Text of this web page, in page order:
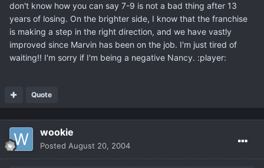
don't know how you can say 7-9 is not a bad thing after 13
years of losing. On the brighter side, I know that the franchise
is making a step in the right direction, and we have vastly
improved since Marvin has been on the job. I'm just tired of
waiting!! I'm sorry if I'm being a negative Nancy. :player:
Quote
wookie
Posted August 20, 2004